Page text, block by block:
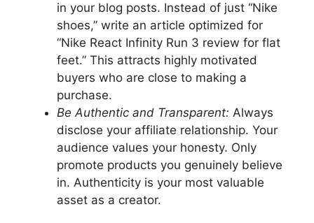
in your blog posts. Instead of just “Nike
shoes,” write an article optimized for
“Nike React Infinity Run 3 review for flat
feet.” This attracts highly motivated
buyers who are close to making a
purchase.
Be Authentic and Transparent: Always
disclose your affiliate relationship. Your
audience values your honesty. Only
promote products you genuinely believe
in. Authenticity is your most valuable
asset as a creator.